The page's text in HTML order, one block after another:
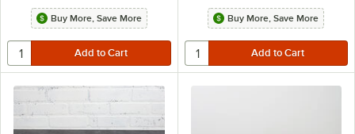
Buy More, Save More Buy More, Save More